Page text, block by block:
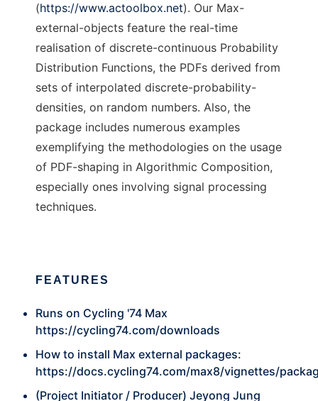
(https://www.actoolbox.net). Our Max-
external-objects feature the real-time
realisation of discrete-continuous Probability
Distribution Functions, the PDFs derived from
sets of interpolated discrete-probability-
densities, on random numbers. Also, the
package includes numerous examples
exemplifying the methodologies on the usage
of PDF-shaping in Algorithmic Composition,
especially ones involving signal processing
techniques.
FEATURES
Runs on Cycling '74 Max
https://cycling74.com/downloads
How to install Max external packages:
https://docs.cycling74.com/max8/vignettes/
(Project Initiator / Producer) Jeyong Jung